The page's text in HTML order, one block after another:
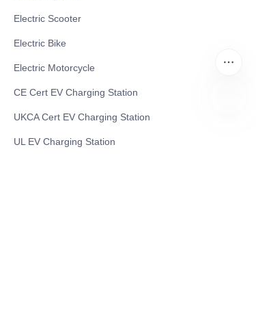
Electric Scooter
Electric Bike
Electric Motorcycle
CE Cert EV Charging Station
UKCA Cert EV Charging Station
UL EV Charging Station